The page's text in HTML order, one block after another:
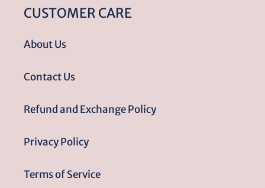
:
CUSTOMER CARE
About Us
Contact Us
Refund and Exchange Policy
Privacy Policy
Terms of Service